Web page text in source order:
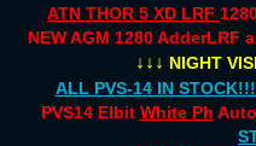
ATN THOR 5 XD LRF
NEW AGM 1280 AdderLRF
↓↓↓ NIGHT
ALL PVS-14 IN
PVS14 Elbit White Ph